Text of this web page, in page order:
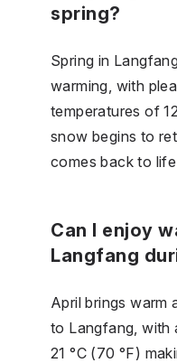
spring?
Spring in
warming, with
temperatures of
snow begins to
comes back to
Can I enjoy
Langfang
April brings warm
to Langfang, with
21 °C (70 °F)